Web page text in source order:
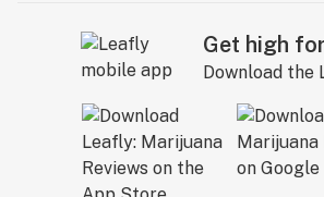
Get high
Download the